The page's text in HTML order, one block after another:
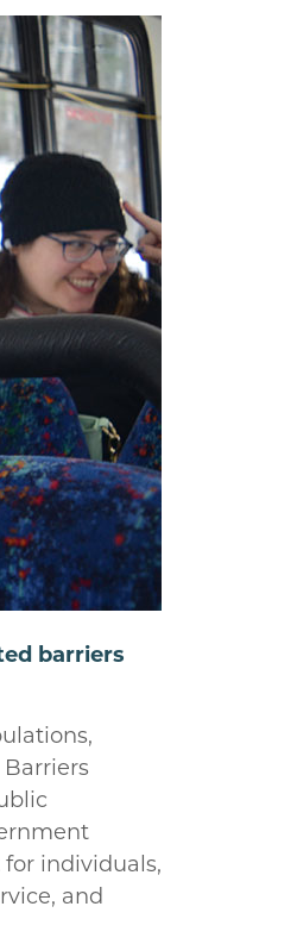
barriers
individuals,
and